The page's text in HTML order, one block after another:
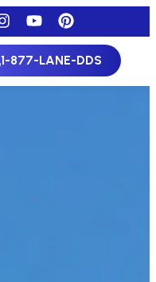
1-877-LANE-DDS